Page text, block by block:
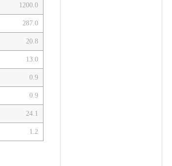
1200.0
287.0
20.8
13.0
0.9
0.9
24.1
1.2